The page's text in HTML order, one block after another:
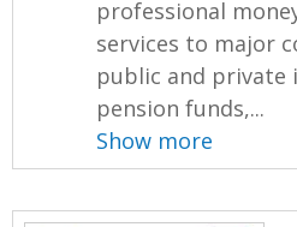
professional
services to major
public and
pension funds,...
Show more